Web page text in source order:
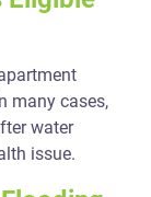
many cases,
water
issue.